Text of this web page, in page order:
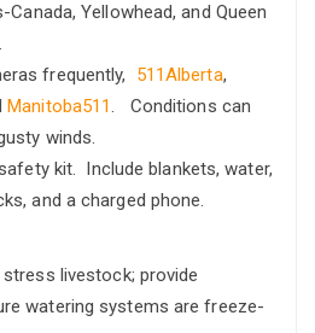
Yellowhead, and Queen
frequently, 511Alberta,
Manitoba511. Conditions can
winds.
kit. Include blankets, water,
and a charged phone.
livestock; provide
watering systems are freeze-